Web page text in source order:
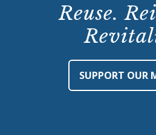
Reuse.
SUPPORT OUR